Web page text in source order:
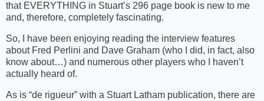
that EVERYTHING in Stuart’s 296 page book is new to me
and, therefore, completely fascinating.
So, I have been enjoying reading the interview features
about Fred Perlini and Dave Graham (who I did, in fact, also
know about…) and numerous other players who I haven’t
actually heard of.
As is “de rigueur” with a Stuart Latham publication, there are